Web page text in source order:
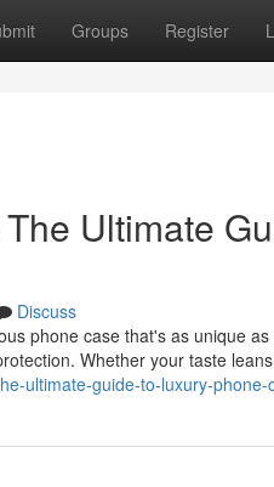
Groups Register
Ultimate
Discuss
phone case that's as unique
Whether your taste
ultimate-guide-to-luxury-phone-